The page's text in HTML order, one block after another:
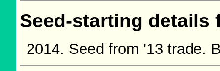
Seed-starting
Seed from '13 trade.